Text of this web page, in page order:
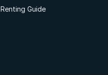
Renting Guide